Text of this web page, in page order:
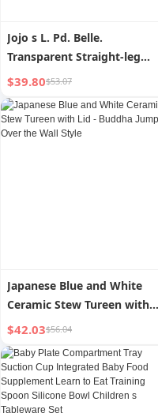
Jojo s L. Pd. Belle.
Transparent Straight-leg
Thread Glass Vase
Decoration Living Room
Decorations Thread Three-
Dimensional
$39.80$53.07
Japanese Blue and White
Ceramic Stew Tureen with
Lid - Buddha Jumps Over the
Wall Style
$42.03$56.04